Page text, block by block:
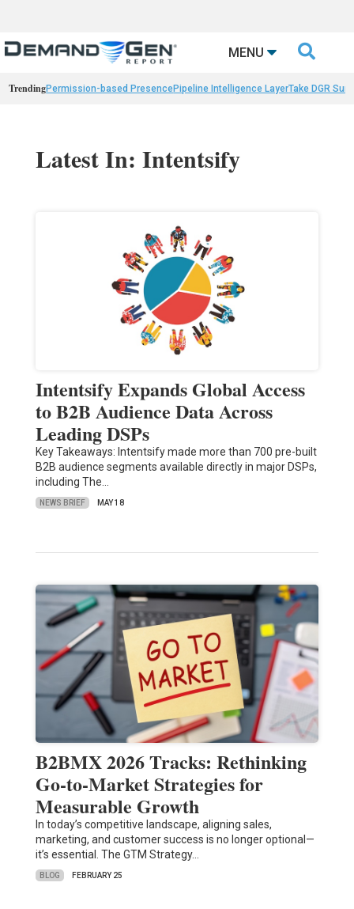
MENU 
TrendingPermission-based PresencePipeline Intelligence LayerTake DGR
Latest In: Intentsify
Intentsify Expands Global Access
to B2B Audience Data Across
Leading DSPs
Key Takeaways: Intentsify made more than 700 pre-built
B2B audience segments available directly in major DSPs,
including The…
NEWS BRIEF MAY 18
B2BMX 2026 Tracks: Rethinking
Go-to-Market Strategies for
Measurable Growth
In today’s competitive landscape, aligning sales,
marketing, and customer success is no longer optional—
it’s essential. The GTM Strategy…
BLOG FEBRUARY 25